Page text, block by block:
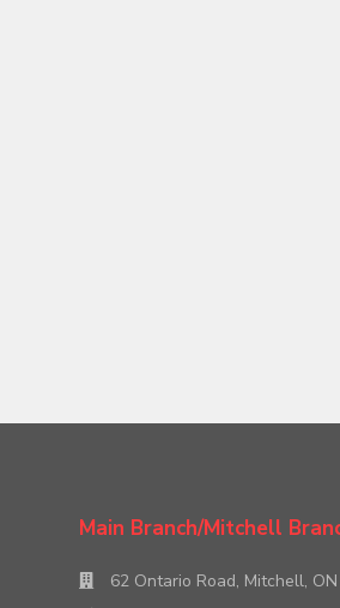
Main Branch/Mitchell
62 Ontario Road, Mitchell,